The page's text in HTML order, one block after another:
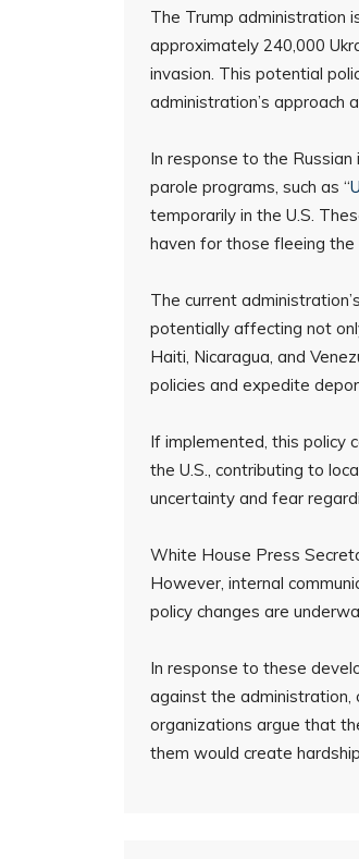
The Trump administration
approximately 240,000
invasion. This potential
administration’s approach
In response to the
parole programs, such as “
temporarily in the U.S.
haven for those fleeing the
The current
potentially affecting not
Haiti, Nicaragua, and
policies and expedite
If implemented, this policy
the U.S., contributing to
uncertainty and fear
White House Press
However, internal
policy changes are
In response to these
against the administration,
organizations argue that
them would create